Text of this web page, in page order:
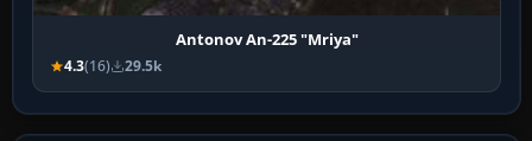
Antonov An-225 "Mriya"
4.3(16) 29.5k